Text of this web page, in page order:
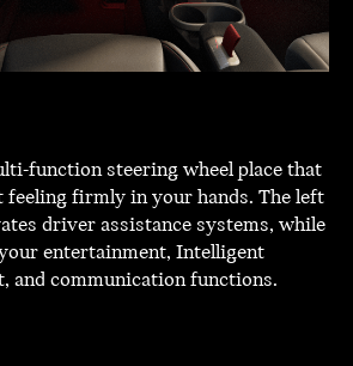
function steering wheel place that
firmly in your hands. The left
driver assistance systems, while
entertainment, Intelligent
and communication functions.